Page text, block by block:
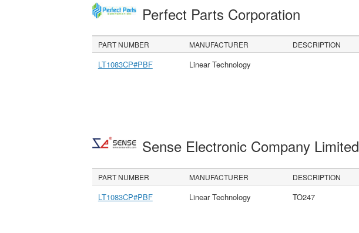
Perfect Parts Corporation
PART NUMBER MANUFACTURER DESCRIPTION
LT1083CP#PBF Linear Technology
Sense Electronic Company Limited
PART NUMBER MANUFACTURER DESCRIPTION
LT1083CP#PBF Linear Technology TO247